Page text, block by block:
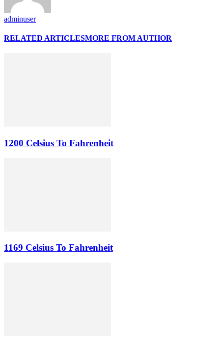
adminuser
RELATED ARTICLESMORE FROM AUTHOR
1200 Celsius To Fahrenheit
1169 Celsius To Fahrenheit